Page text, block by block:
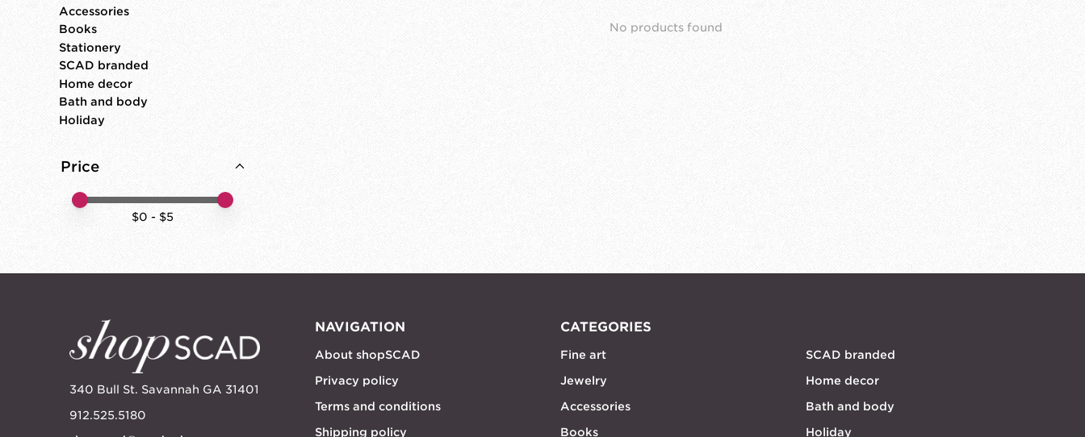
Accessories
Books
Stationery
SCAD branded
Home decor
Bath and body
Holiday
Price
Price minimum value
Price maximum value
$0 - $5
No products found
340 Bull St. Savannah GA 31401
912.525.5180
NAVIGATION
About shopSCAD
Privacy policy
Terms and conditions
Shipping policy
CATEGORIES
Fine art
Jewelry
Accessories
Books
SCAD branded
Home decor
Bath and body
Holiday